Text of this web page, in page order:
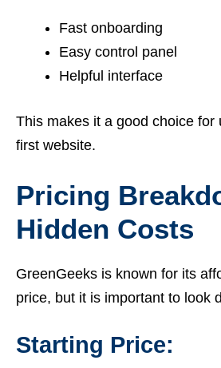
Fast onboarding
Easy control panel
Helpful interface
This makes it a good choice for
first website.
Pricing
Hidden Costs
GreenGeeks is known for its
price, but it is important to look
Starting Price: